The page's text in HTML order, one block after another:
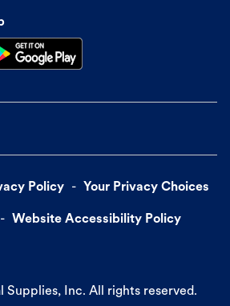
Policy Your Privacy Choices
Website Accessibility Policy
Supplies, Inc. All rights reserved.